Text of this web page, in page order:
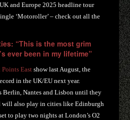
and Europe 2025 headline tour
‘Motoroller’ – check out all the
“This is the most grim
ever been in my lifetime”
Eastshow last August, the
in the UK/EU next year.
Berlin, Nantes and Lisbon until they
will also play in cities like Edinburgh
to play two nights at London’s O2